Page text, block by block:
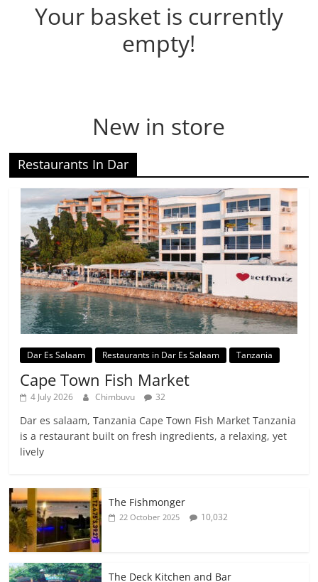
Your basket is currently
empty!
New in store
Restaurants In Dar
Dar Es Salaam Restaurants in Dar Es Salaam Tanzania
Cape Town Fish Market
4 July 2026 Chimbuvu 32
Dar es salaam, Tanzania Cape Town Fish Market Tanzania
is a restaurant built on fresh ingredients, a relaxing, yet
lively
The Fishmonger
22 October 2025 10,032
The Deck Kitchen and Bar